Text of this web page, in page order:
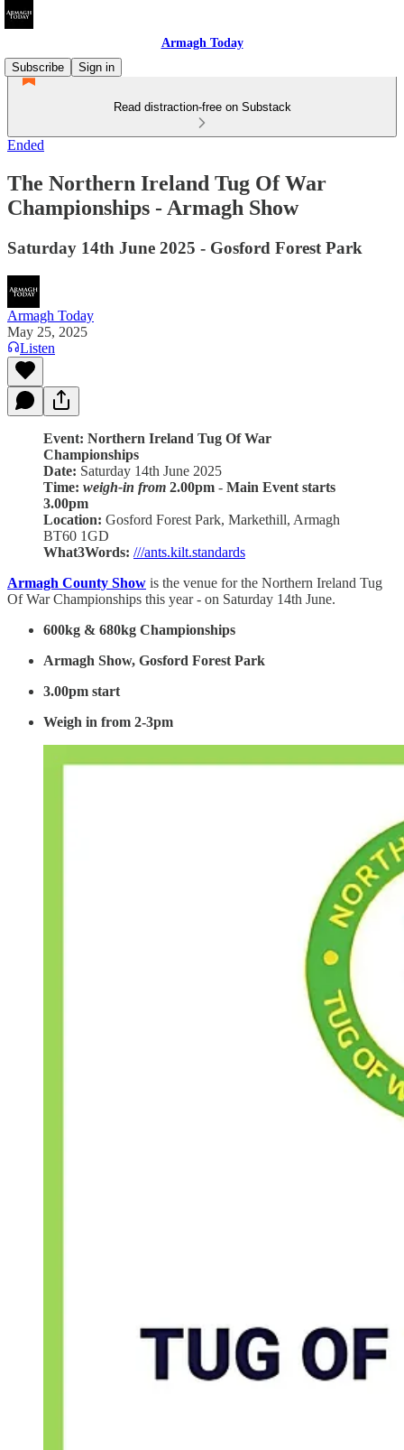
Armagh Today
Subscribe
Sign in
Read distraction-free on Substack
Ended
The Northern Ireland Tug Of War
Championships - Armagh Show
Saturday 14th June 2025 - Gosford Forest Park
Armagh Today
May 25, 2025
Listen
Event: Northern Ireland Tug Of War
Championships
Date: Saturday 14th June 2025
Time: weigh-in from 2.00pm - Main Event starts
3.00pm
Location: Gosford Forest Park, Markethill, Armagh
BT60 1GD
What3Words: ///ants.kilt.standards
Armagh County Show is the venue for the Northern Ireland Tug
Of War Championships this year - on Saturday 14th June.
600kg & 680kg Championships
Armagh Show, Gosford Forest Park
3.00pm start
Weigh in from 2-3pm